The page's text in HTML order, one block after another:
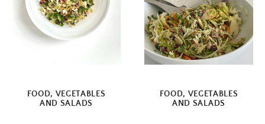
FOOD, VEGETABLES
AND SALADS
FOOD, VEGETABLES
AND SALADS